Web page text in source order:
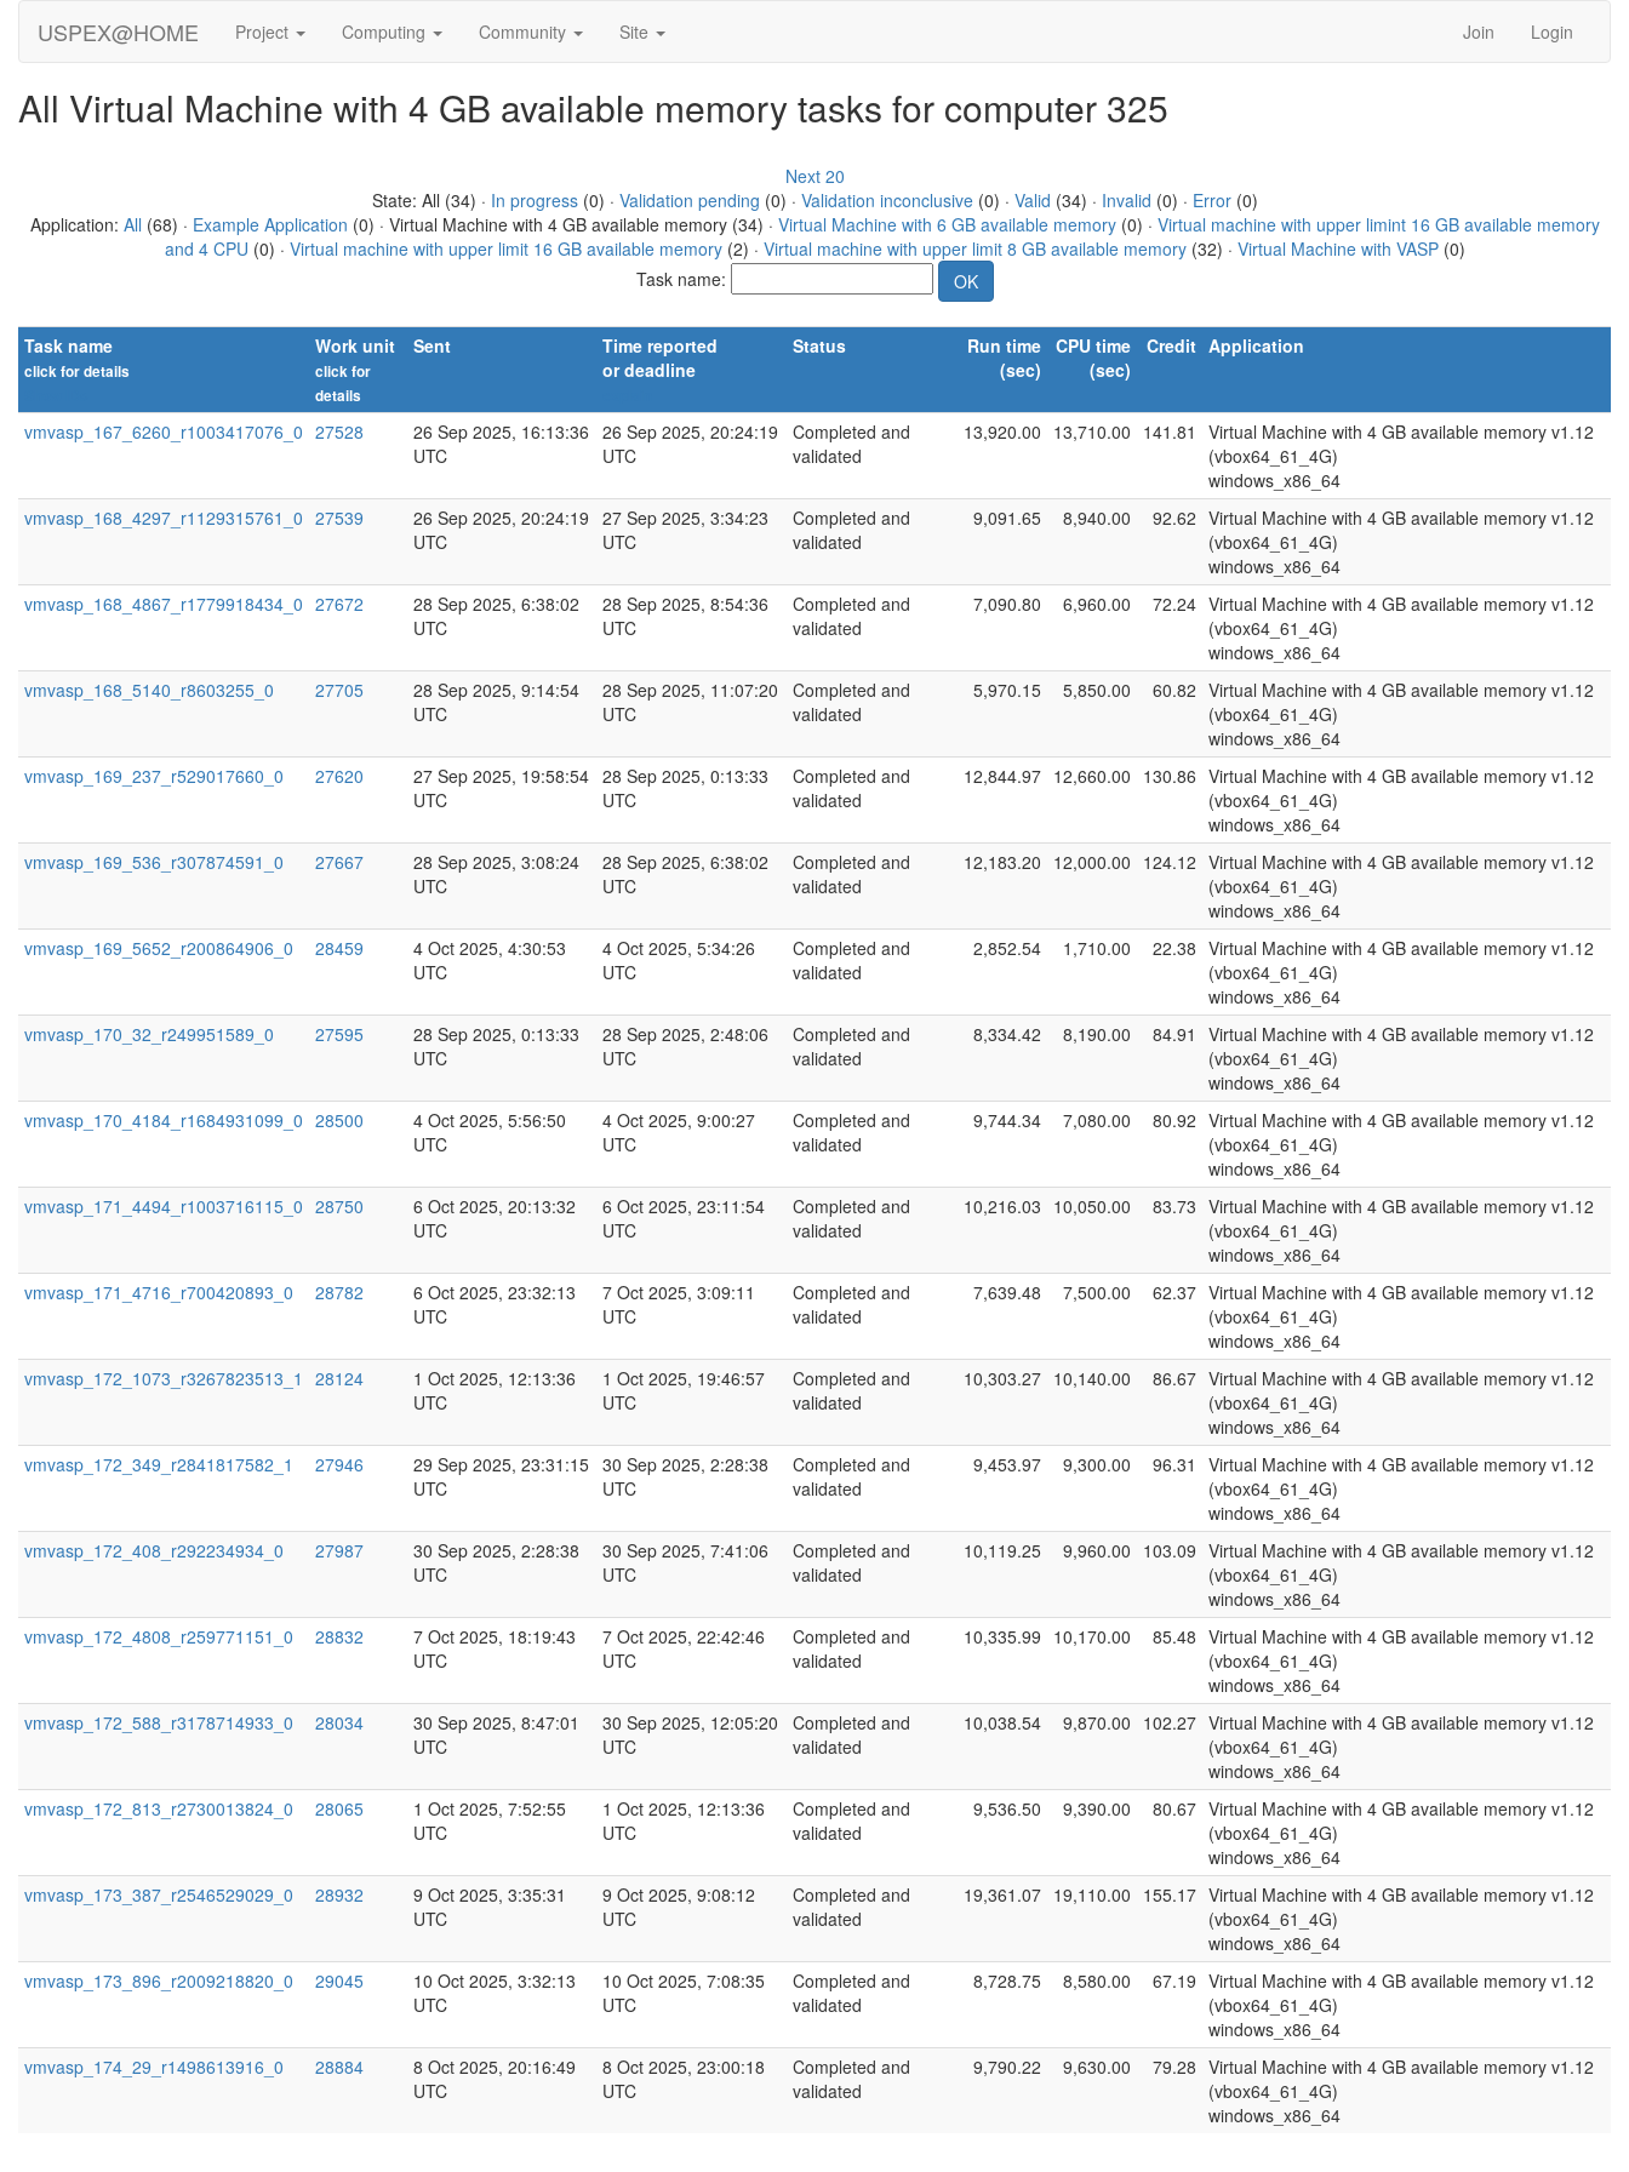
USPEX@HOME Project Computing Community Site Join Login
All Virtual Machine with 4 GB available memory tasks for computer 325
Next 20
State: All (34) · In progress(0) · Validation pending (0) · Validation inconclusive(0) · Valid (34) · Invalid (0) · Error(0)
Application: All (68) · Example Application (0) · Virtual Machine with 4 GB available memory (34) · Virtual Machine with 6 GB available memory(0) · Virtual machine with upper limint 16 GB available memory
and 4 CPU (0) · Virtual machine with upper limit 16 GB available memory(2) · Virtual machine with upper limit 8 GB available memory(32) · Virtual Machine with VASP(0)
Task name:
Task name
click for details
Work unit
click for
details
Sent
Time reported
or deadline
Status
Run time
(sec)
CPU time
(sec)
Credit Application
vmvasp_167_6260_r1003417076_0 27528
26 Sep 2025, 16:13:36
UTC
26 Sep 2025, 20:24:19
UTC
Completed and
validated
13,920.00 13,710.00 141.81
Virtual Machine with 4 GB available memory v1.12
(vbox64_61_4G)
windows_x86_64
vmvasp_168_4297_r1129315761_0 27539
26 Sep 2025, 20:24:19
UTC
27 Sep 2025, 3:34:23
UTC
Completed and
validated
9,091.65 8,940.00 92.62 Virtual Machine with 4 GB available memory v1.12
(vbox64_61_4G)
windows_x86_64
vmvasp_168_4867_r1779918434_0 27672
28 Sep 2025, 6:38:02
UTC
28 Sep 2025, 8:54:36
UTC
Completed and
validated
7,090.80 6,960.00 72.24 Virtual Machine with 4 GB available memory v1.12
(vbox64_61_4G)
windows_x86_64
vmvasp_168_5140_r8603255_0
27705
28 Sep 2025, 9:14:54
UTC
28 Sep 2025, 11:07:20
UTC
Completed and
validated
5,970.15 5,850.00 60.82 Virtual Machine with 4 GB available memory v1.12
(vbox64_61_4G)
windows_x86_64
vmvasp_169_237_r529017660_0
27620
27 Sep 2025, 19:58:54
UTC
28 Sep 2025, 0:13:33
UTC
Completed and
validated
12,844.97 12,660.00 130.86 Virtual Machine with 4 GB available memory v1.12
(vbox64_61_4G)
windows_x86_64
vmvasp_169_536_r307874591_0
27667
28 Sep 2025, 3:08:24
UTC
28 Sep 2025, 6:38:02
UTC
Completed and
validated
12,183.20 12,000.00 124.12 Virtual Machine with 4 GB available memory v1.12
(vbox64_61_4G)
windows_x86_64
vmvasp_169_5652_r200864906_0
28459
4 Oct 2025, 4:30:53
UTC
4 Oct 2025, 5:34:26
UTC
Completed and
validated
2,852.54 1,710.00 22.38 Virtual Machine with 4 GB available memory v1.12
(vbox64_61_4G)
windows_x86_64
vmvasp_170_32_r249951589_0
27595
28 Sep 2025, 0:13:33
UTC
28 Sep 2025, 2:48:06
UTC
Completed and
validated
8,334.42 8,190.00 84.91
Virtual Machine with 4 GB available memory v1.12
(vbox64_61_4G)
windows_x86_64
vmvasp_170_4184_r1684931099_0 28500
4 Oct 2025, 5:56:50
UTC
4 Oct 2025, 9:00:27
UTC
Completed and
validated
9,744.34 7,080.00 80.92 Virtual Machine with 4 GB available memory v1.12
(vbox64_61_4G)
windows_x86_64
vmvasp_171_4494_r1003716115_0 28750
6 Oct 2025, 20:13:32
UTC
6 Oct 2025, 23:11:54
UTC
Completed and
validated
10,216.03 10,050.00 83.73 Virtual Machine with 4 GB available memory v1.12
(vbox64_61_4G)
windows_x86_64
vmvasp_171_4716_r700420893_0
28782
6 Oct 2025, 23:32:13
UTC
7 Oct 2025, 3:09:11
UTC
Completed and
validated
7,639.48 7,500.00 62.37 Virtual Machine with 4 GB available memory v1.12
(vbox64_61_4G)
windows_x86_64
vmvasp_172_1073_r3267823513_1
28124
1 Oct 2025, 12:13:36
UTC
1 Oct 2025, 19:46:57
UTC
Completed and
validated
10,303.27 10,140.00 86.67 Virtual Machine with 4 GB available memory v1.12
(vbox64_61_4G)
windows_x86_64
vmvasp_172_349_r2841817582_1
27946
29 Sep 2025, 23:31:15
UTC
30 Sep 2025, 2:28:38
UTC
Completed and
validated
9,453.97 9,300.00 96.31
Virtual Machine with 4 GB available memory v1.12
(vbox64_61_4G)
windows_x86_64
vmvasp_172_408_r292234934_0
27987
30 Sep 2025, 2:28:38
UTC
30 Sep 2025, 7:41:06
UTC
Completed and
validated
10,119.25 9,960.00 103.09 Virtual Machine with 4 GB available memory v1.12
(vbox64_61_4G)
windows_x86_64
vmvasp_172_4808_r259771151_0
28832
7 Oct 2025, 18:19:43
UTC
7 Oct 2025, 22:42:46
UTC
Completed and
validated
10,335.99 10,170.00 85.48 Virtual Machine with 4 GB available memory v1.12
(vbox64_61_4G)
windows_x86_64
vmvasp_172_588_r3178714933_0
28034
30 Sep 2025, 8:47:01
UTC
30 Sep 2025, 12:05:20
UTC
Completed and
validated
10,038.54 9,870.00 102.27 Virtual Machine with 4 GB available memory v1.12
(vbox64_61_4G)
windows_x86_64
vmvasp_172_813_r2730013824_0
28065
1 Oct 2025, 7:52:55
UTC
1 Oct 2025, 12:13:36
UTC
Completed and
validated
9,536.50 9,390.00 80.67 Virtual Machine with 4 GB available memory v1.12
(vbox64_61_4G)
windows_x86_64
vmvasp_173_387_r2546529029_0
28932
9 Oct 2025, 3:35:31
UTC
9 Oct 2025, 9:08:12
UTC
Completed and
validated
19,361.07 19,110.00 155.17 Virtual Machine with 4 GB available memory v1.12
(vbox64_61_4G)
windows_x86_64
vmvasp_173_896_r2009218820_0
29045
10 Oct 2025, 3:32:13
UTC
10 Oct 2025, 7:08:35
UTC
Completed and
validated
8,728.75 8,580.00 67.19 Virtual Machine with 4 GB available memory v1.12
(vbox64_61_4G)
windows_x86_64
vmvasp_174_29_r1498613916_0
28884
8 Oct 2025, 20:16:49
UTC
8 Oct 2025, 23:00:18
UTC
Completed and
validated
9,790.22 9,630.00 79.28 Virtual Machine with 4 GB available memory v1.12
(vbox64_61_4G)
windows_x86_64